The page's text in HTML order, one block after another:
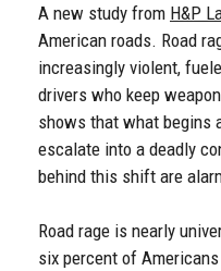
A new study from H&P
American roads. Road
increasingly violent,
drivers who keep
shows that what begins
escalate into a deadly
behind this shift are
Road rage is nearly
six percent of